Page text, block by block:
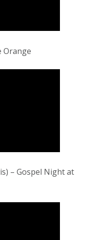
Orange
– Gospel Night at